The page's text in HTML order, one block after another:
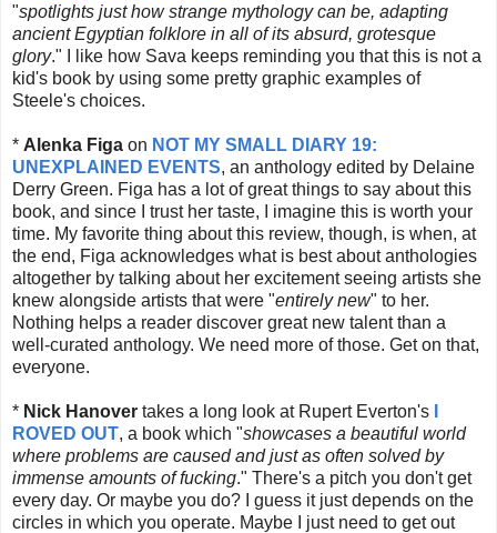
"spotlights just how strange mythology can be, adapting
ancient Egyptian folklore in all of its absurd, grotesque
glory." I like how Sava keeps reminding you that this is not a
kid's book by using some pretty graphic examples of
Steele's choices.
* Alenka Figa on NOT MY SMALL DIARY 19:
UNEXPLAINED EVENTS, an anthology edited by Delaine
Derry Green. Figa has a lot of great things to say about this
book, and since I trust her taste, I imagine this is worth your
time. My favorite thing about this review, though, is when, at
the end, Figa acknowledges what is best about anthologies
altogether by talking about her excitement seeing artists she
knew alongside artists that were "entirely new" to her.
Nothing helps a reader discover great new talent than a
well-curated anthology. We need more of those. Get on that,
everyone.
* Nick Hanover takes a long look at Rupert Everton's
ROVED OUT, a book which "showcases a beautiful world
where problems are caused and just as often solved by
immense amounts of fucking." There's a pitch you don't get
every day. Or maybe you do? I guess it just depends on the
circles in which you operate. Maybe I just need to get out